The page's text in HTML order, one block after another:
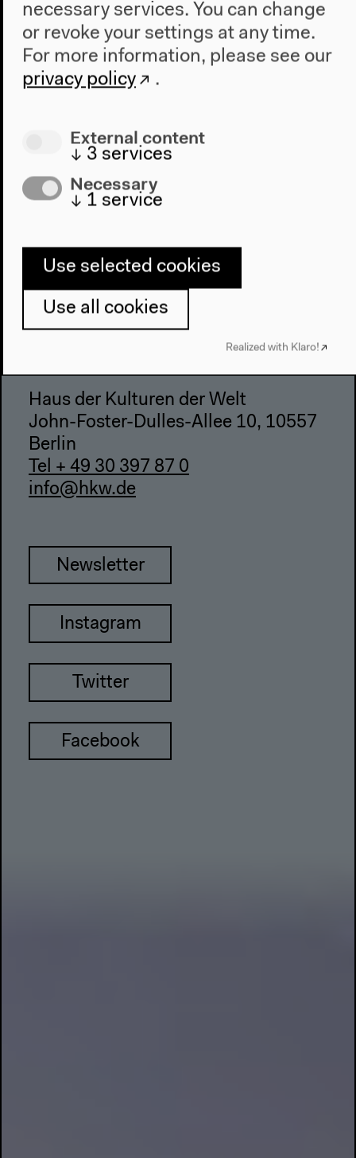
The House
About Us
Architecture
Place & History
Directions
Accessibility
Webshop
Press
Team
Privacy Policy
About This Site
Haus der Kulturen der Welt
John-Foster-Dulles-Allee 10, 10557
Berlin
Tel + 49 30 397 87 0
info@hkw.de
Newsletter
Instagram
Twitter
Facebook
necessary services. You can change
or revoke your settings at any time.
For more information, please see our
privacy policy
.
External content
↓ 3 services
Necessary
↓ 1 service
Use selected cookies
Use all cookies
Realized with Klaro!